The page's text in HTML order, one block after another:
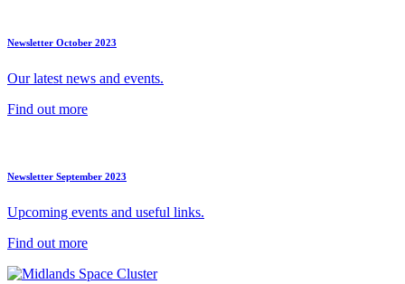
Newsletter October 2023
Our latest news and events.
Find out more
Newsletter September 2023
Upcoming events and useful links.
Find out more